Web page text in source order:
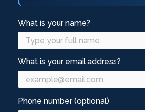
What is your name?
What is your email address?
Phone number (optional)